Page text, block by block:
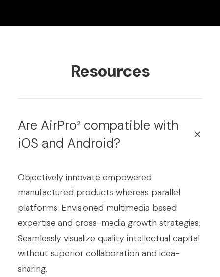
Resources
Are AirPro² compatible with
iOS and Android?
Objectively innovate empowered
manufactured products whereas parallel
platforms. Envisioned multimedia based
expertise and cross-media growth strategies.
Seamlessly visualize quality intellectual capital
without superior collaboration and idea-
sharing.